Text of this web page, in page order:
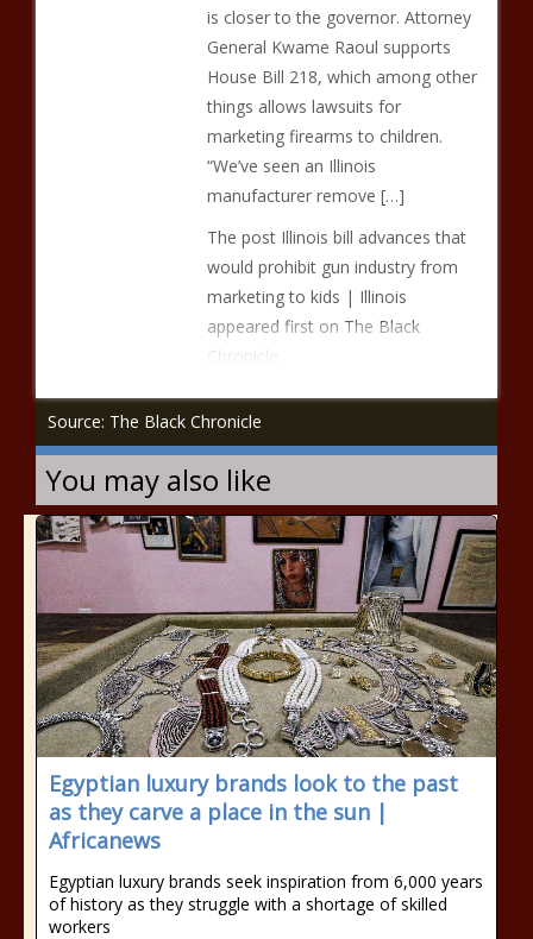
is closer to the governor. Attorney
General Kwame Raoul supports
House Bill 218, which among other
things allows lawsuits for
marketing firearms to children.
“We’ve seen an Illinois
manufacturer remove […]
The post Illinois bill advances that
would prohibit gun industry from
marketing to kids | Illinois
appeared first on The Black
Chronicle.
Source: The Black Chronicle
You may also like
Egyptian luxury brands look to the past
as they carve a place in the sun |
Africanews
Egyptian luxury brands seek inspiration from 6,000 years
of history as they struggle with a shortage of skilled
workers